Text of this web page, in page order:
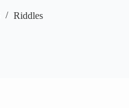
Riddles